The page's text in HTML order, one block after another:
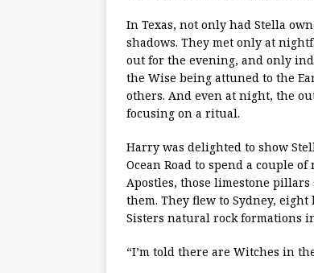
In Texas, not only had Stella
shadows. They met only at
out for the evening, and only
the Wise being attuned to the
others. And even at night, the
focusing on a ritual.
Harry was delighted to show
Ocean Road to spend a couple
Apostles, those limestone
them. They flew to Sydney,
Sisters natural rock formations
“I’m told there are Witches in